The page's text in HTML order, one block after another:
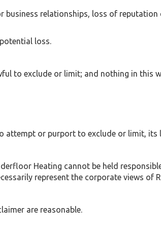
business relationships, loss of
loss.
to exclude or limit; and nothing in this
attempt or purport to exclude or limit, its
Heating cannot be held
represent the corporate views of
are reasonable.